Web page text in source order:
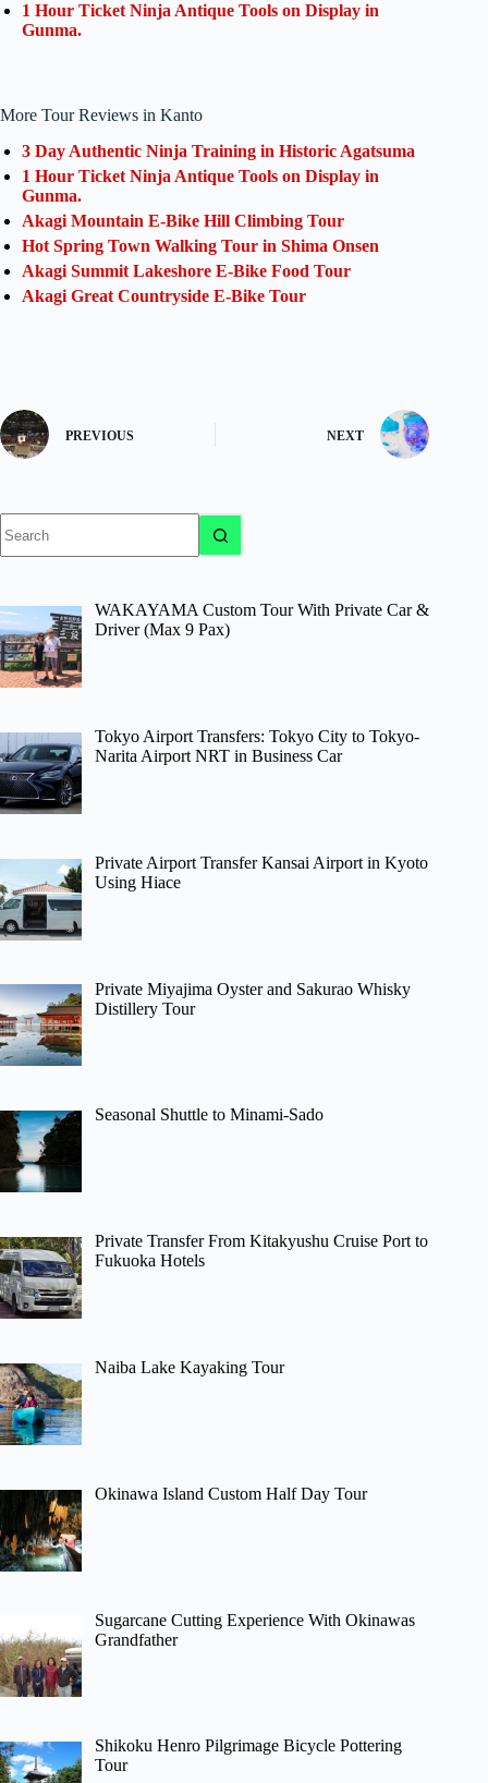
1 Hour Ticket Ninja Antique Tools on Display in
Gunma.
More Tour Reviews in Kanto
3 Day Authentic Ninja Training in Historic Agatsuma
1 Hour Ticket Ninja Antique Tools on Display in
Gunma.
Akagi Mountain E-Bike Hill Climbing Tour
Hot Spring Town Walking Tour in Shima Onsen
Akagi Summit Lakeshore E-Bike Food Tour
Akagi Great Countryside E-Bike Tour
PREVIOUS NEXT
results
WAKAYAMA Custom Tour With Private Car &
Driver (Max 9 Pax)
Tokyo Airport Transfers: Tokyo City to Tokyo-
Narita Airport NRT in Business Car
Private Airport Transfer Kansai Airport in Kyoto
Using Hiace
Private Miyajima Oyster and Sakurao Whisky
Distillery Tour
Seasonal Shuttle to Minami-Sado
Private Transfer From Kitakyushu Cruise Port to
Fukuoka Hotels
Naiba Lake Kayaking Tour
Okinawa Island Custom Half Day Tour
Sugarcane Cutting Experience With Okinawas
Grandfather
Shikoku Henro Pilgrimage Bicycle Pottering
Tour